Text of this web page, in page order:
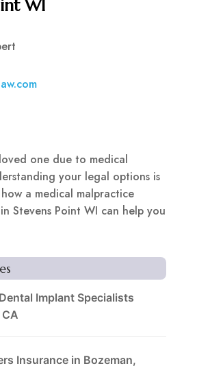
WI
one due to medical
your legal options is
a medical malpractice
Stevens Point WI can help you
Implant Specialists
Insurance in Bozeman,